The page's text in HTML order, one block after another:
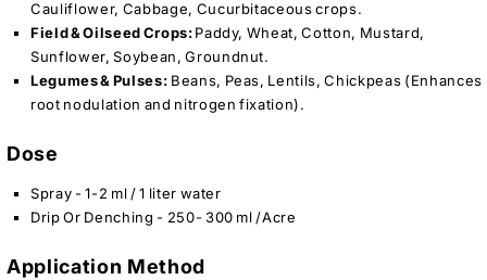
Cauliflower, Cabbage, Cucurbitaceous crops.
Field & Oilseed Crops:Paddy, Wheat, Cotton, Mustard,
Sunflower, Soybean, Groundnut.
Legumes & Pulses: Beans, Peas, Lentils, Chickpeas (Enhances
root nodulation and nitrogen fixation).
Dose
Spray - 1-2 ml / 1 liter water
Drip Or Denching - 250- 300 ml /Acre
Application Method